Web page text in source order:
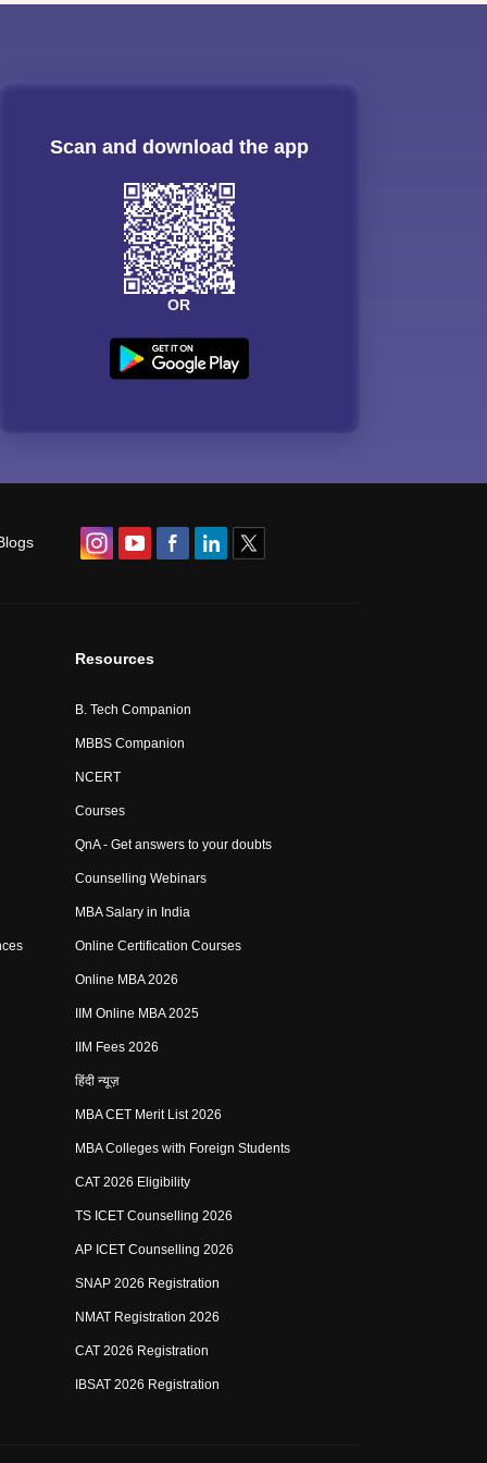
Scan and download the app
OR
Resources
B. Tech Companion
MBBS Companion
NCERT
Courses
QnA - Get answers to your doubts
Counselling Webinars
MBA Salary in India
Online Certification Courses
Online MBA 2026
IIM Online MBA 2025
IIM Fees 2026
हिंदी न्यूज़
MBA CET Merit List 2026
MBA Colleges with Foreign Students
CAT 2026 Eligibility
TS ICET Counselling 2026
AP ICET Counselling 2026
SNAP 2026 Registration
NMAT Registration 2026
CAT 2026 Registration
IBSAT 2026 Registration